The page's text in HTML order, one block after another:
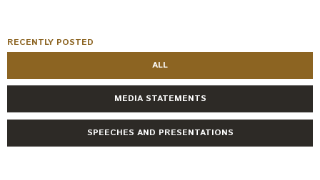
RECENTLY POSTED
ALL
MEDIA STATEMENTS
SPEECHES AND PRESENTATIONS